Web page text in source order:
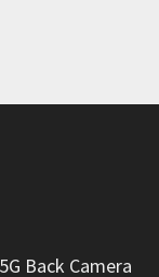
Back Camera